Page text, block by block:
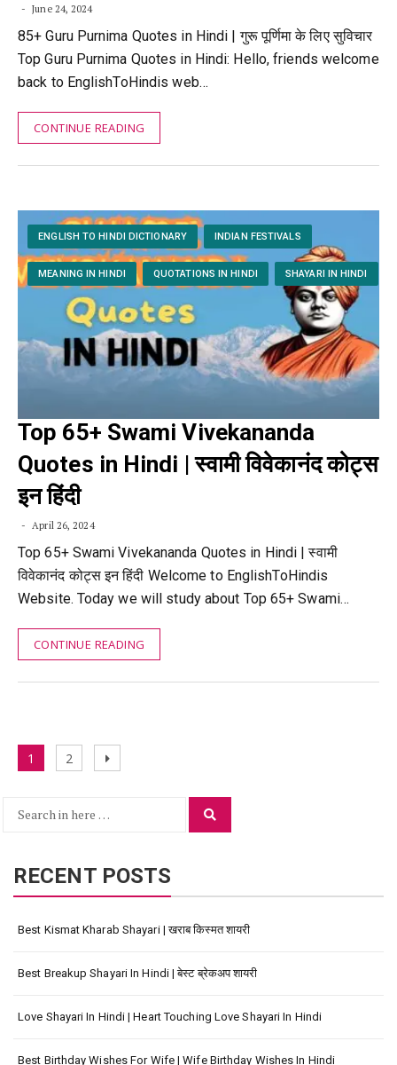
June 24, 2024
85+ Guru Purnima Quotes in Hindi | गुरू पूर्णिमा के लिए सुविचार
Top Guru Purnima Quotes in Hindi: Hello, friends welcome
back to EnglishToHindis web…
CONTINUE READING
ENGLISH TO HINDI DICTIONARY INDIAN FESTIVALS
MEANING IN HINDI QUOTATIONS IN HINDI SHAYARI IN HINDI
Top 65+ Swami Vivekananda
Quotes in Hindi | स्वामी विवेकानंद कोट्स
इन हिंदी
April 26, 2024
Top 65+ Swami Vivekananda Quotes in Hindi | स्वामी
विवेकानंद कोट्स इन हिंदी Welcome to EnglishToHindis
Website. Today we will study about Top 65+ Swami…
CONTINUE READING
Posts
Page
1 Page
2
Next
Search
RECENT POSTS
Best Kismat Kharab Shayari | खराब किस्मत शायरी
Best Breakup Shayari In Hindi | बेस्ट ब्रेकअप शायरी
Love Shayari In Hindi | Heart Touching Love Shayari In Hindi
Best Birthday Wishes For Wife | Wife Birthday Wishes In Hindi